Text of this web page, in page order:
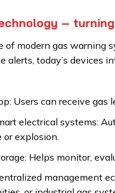
–
of modern gas warning
alerts, today’s devices
Users can receive
electrical systems:
explosion.
Helps monitor,
management